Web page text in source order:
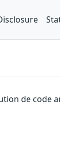
de code